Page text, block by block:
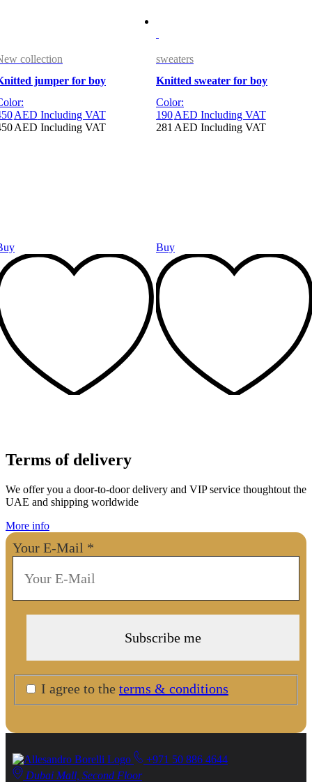
collection
jumper for boy
AED Including VAT
AED Including VAT
sweaters
Knitted sweater for boy
Color:
190AED Including VAT
281 AED Including VAT
Buy
Terms of delivery
We offer you a door-to-door delivery and VIP service thoughtout the
UAE and shipping worldwide
More info
Your E-Mail *
I agree to the terms & conditions
+971 50 886 4644
Dubai Mall, Second Floor